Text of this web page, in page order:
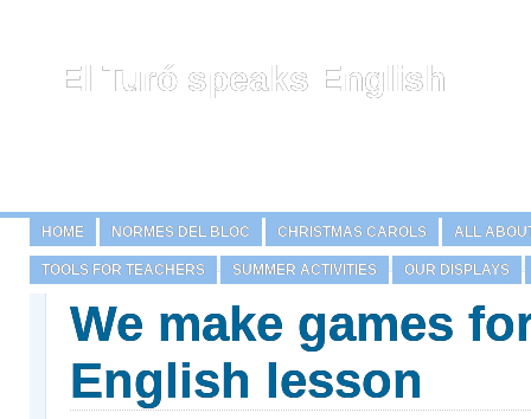
El Turó speaks English
HOME NORMES DEL BLOC CHRISTMAS CAROLS ALL
TOOLS FOR TEACHERS SUMMER ACTIVITIES OUR DISPLAYS
We make games
English lesson